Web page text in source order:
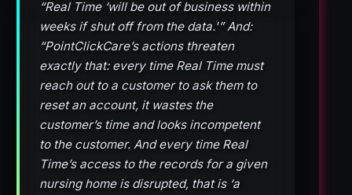
“Real Time ‘will be out of business within
weeks if shut off from the data.'” And:
“PointClickCare’s actions threaten
exactly that: every time Real Time must
reach out to a customer to ask them to
reset an account, it wastes the
customer’s time and looks incompetent
to the customer. And every time Real
Time’s access to the records for a given
nursing home is disrupted, that is ‘a